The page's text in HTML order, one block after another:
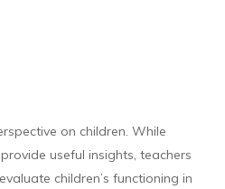
on children. While
useful insights, teachers
children’s functioning in